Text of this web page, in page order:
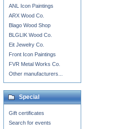
ANL Icon Paintings
ARX Wood Co.
Blago Wood Shop
BLGLIK Wood Co.
Eit Jewelry Co.
Front Icon Paintings
FVR Metal Works Co.
Other manufacturers...
Special
Gift certificates
Search for events